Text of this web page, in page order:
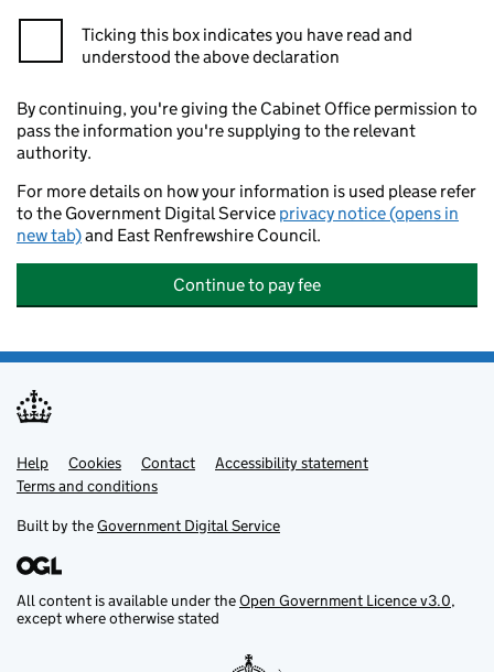
Ticking this box indicates you have read and
understood the above declaration
By continuing, you're giving the Cabinet Office permission to
pass the information you're supplying to the relevant
authority.
For more details on how your information is used please refer
to the Government Digital Service privacy notice (opens in
new tab)and East Renfrewshire Council.
Continue to pay fee
Support links
Help Cookies Contact
Accessibility statement
Terms and conditions
Built by theGovernment Digital Service
All content is available under theOpen Government Licence v3.0,
except where otherwise stated